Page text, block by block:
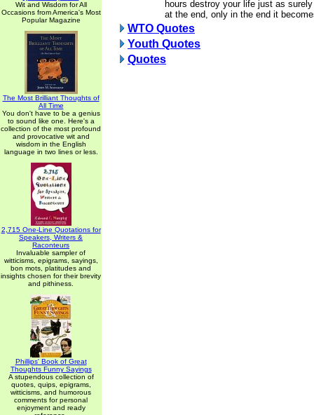
Wit and Wisdom for All
Occasions from America's Most
Popular Magazine
The Most Brilliant Thoughts of
All Time
You don't have to be a genius
to sound like one. Here's a
collection of the most profound
and provocative wit and
wisdom in the English
language in two lines or less.
2,715 One-Line Quotations for
Speakers, Writers &
Raconteurs
Invaluable sampler of
witticisms, epigrams, sayings,
bon mots, platitudes and
insights chosen for their brevity
and pithiness.
Phillips' Book of Great
Thoughts Funny Sayings
A stupendous collection of
quotes, quips, epigrams,
witticisms, and humorous
comments for personal
enjoyment and ready
hours destroy your life just as
at the end, only in the end it
WTO Quotes
Youth Quotes
Quotes